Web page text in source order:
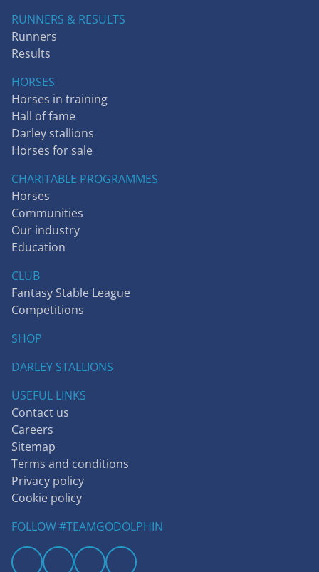
RUNNERS & RESULTS
Runners
Results
HORSES
Horses in training
Hall of fame
Darley stallions
Horses for sale
CHARITABLE PROGRAMMES
Horses
Communities
Our industry
Education
CLUB
Fantasy Stable League
Competitions
SHOP
DARLEY STALLIONS
USEFUL LINKS
Contact us
Careers
Sitemap
Terms and conditions
Privacy policy
Cookie policy
FOLLOW #TEAMGODOLPHIN